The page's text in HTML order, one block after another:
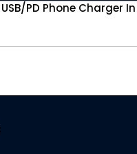
PD Phone Charger